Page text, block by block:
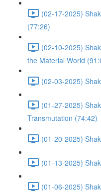
(02-17-2025)
(77:26)
(02-10-2025)
the Material World
(02-03-2025)
(01-27-2025)
Transmutation (74:42)
(01-20-2025)
(01-13-2025)
(01-06-2025)